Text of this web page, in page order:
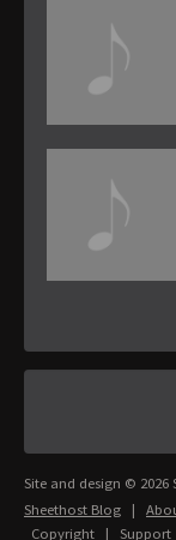
Site and design © 2026
Sheethost Blog |
Copyright | Support